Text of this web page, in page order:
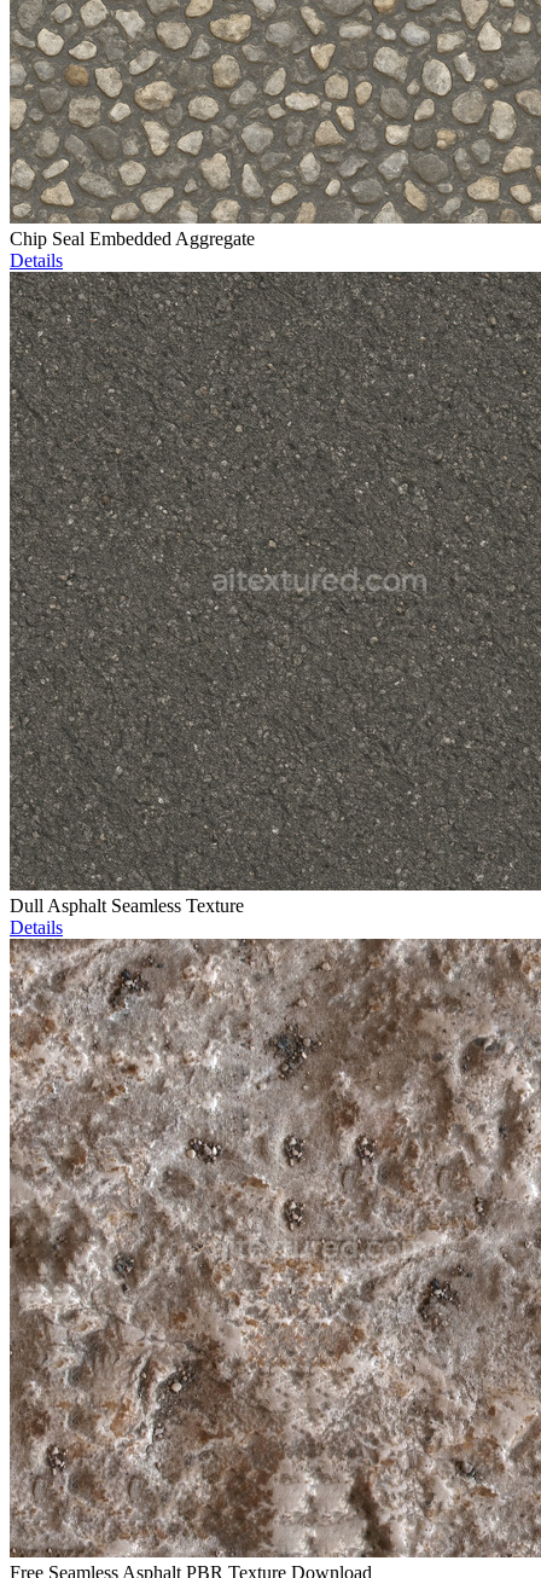
Chip Seal Embedded Aggregate
Details
Dull Asphalt Seamless Texture
Details
Free Seamless Asphalt PBR Texture Download